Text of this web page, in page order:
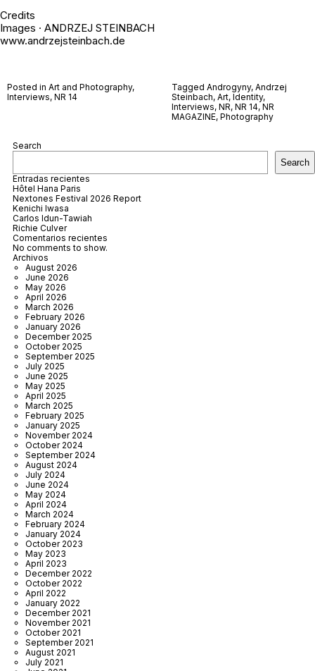
Credits
Images · ANDRZEJ STEINBACH
www.andrzejsteinbach.de
Posted in Art and Photography,
Interviews, NR 14
Tagged Androgyny, Andrzej
Steinbach, Art, Identity,
Interviews, NR, NR 14, NR
MAGAZINE, Photography
Search
Search
Entradas recientes
Hôtel Hana Paris
Nextones Festival 2026 Report
Kenichi Iwasa
Carlos Idun-Tawiah
Richie Culver
Comentarios recientes
No comments to show.
Archivos
August 2026
June 2026
May 2026
April 2026
March 2026
February 2026
January 2026
December 2025
October 2025
September 2025
July 2025
June 2025
May 2025
April 2025
March 2025
February 2025
January 2025
November 2024
October 2024
September 2024
August 2024
July 2024
June 2024
May 2024
April 2024
March 2024
February 2024
January 2024
October 2023
May 2023
April 2023
December 2022
October 2022
April 2022
January 2022
December 2021
November 2021
October 2021
September 2021
August 2021
July 2021